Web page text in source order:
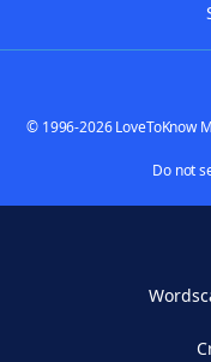
© 1996-2026 LoveToKnow
Do not